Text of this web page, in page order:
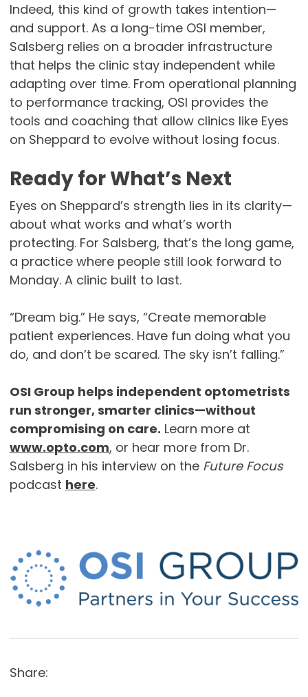
Indeed, this kind of growth takes intention—
and support. As a long-time OSI member,
Salsberg relies on a broader infrastructure
that helps the clinic stay independent while
adapting over time. From operational planning
to performance tracking, OSI provides the
tools and coaching that allow clinics like Eyes
on Sheppard to evolve without losing focus.
Ready for What’s Next
Eyes on Sheppard’s strength lies in its clarity—
about what works and what’s worth
protecting. For Salsberg, that’s the long game,
a practice where people still look forward to
Monday. A clinic built to last.
“Dream big.” He says, “Create memorable
patient experiences. Have fun doing what you
do, and don’t be scared. The sky isn’t falling.”
OSI Group helps independent optometrists
run stronger, smarter clinics—without
compromising on care. Learn more at
www.opto.com, or hear more from Dr.
Salsberg in his interview on the Future Focus
podcast here.
Share: